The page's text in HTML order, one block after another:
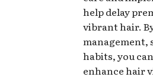
help delay
vibrant hair.
management,
habits, you
enhance hair